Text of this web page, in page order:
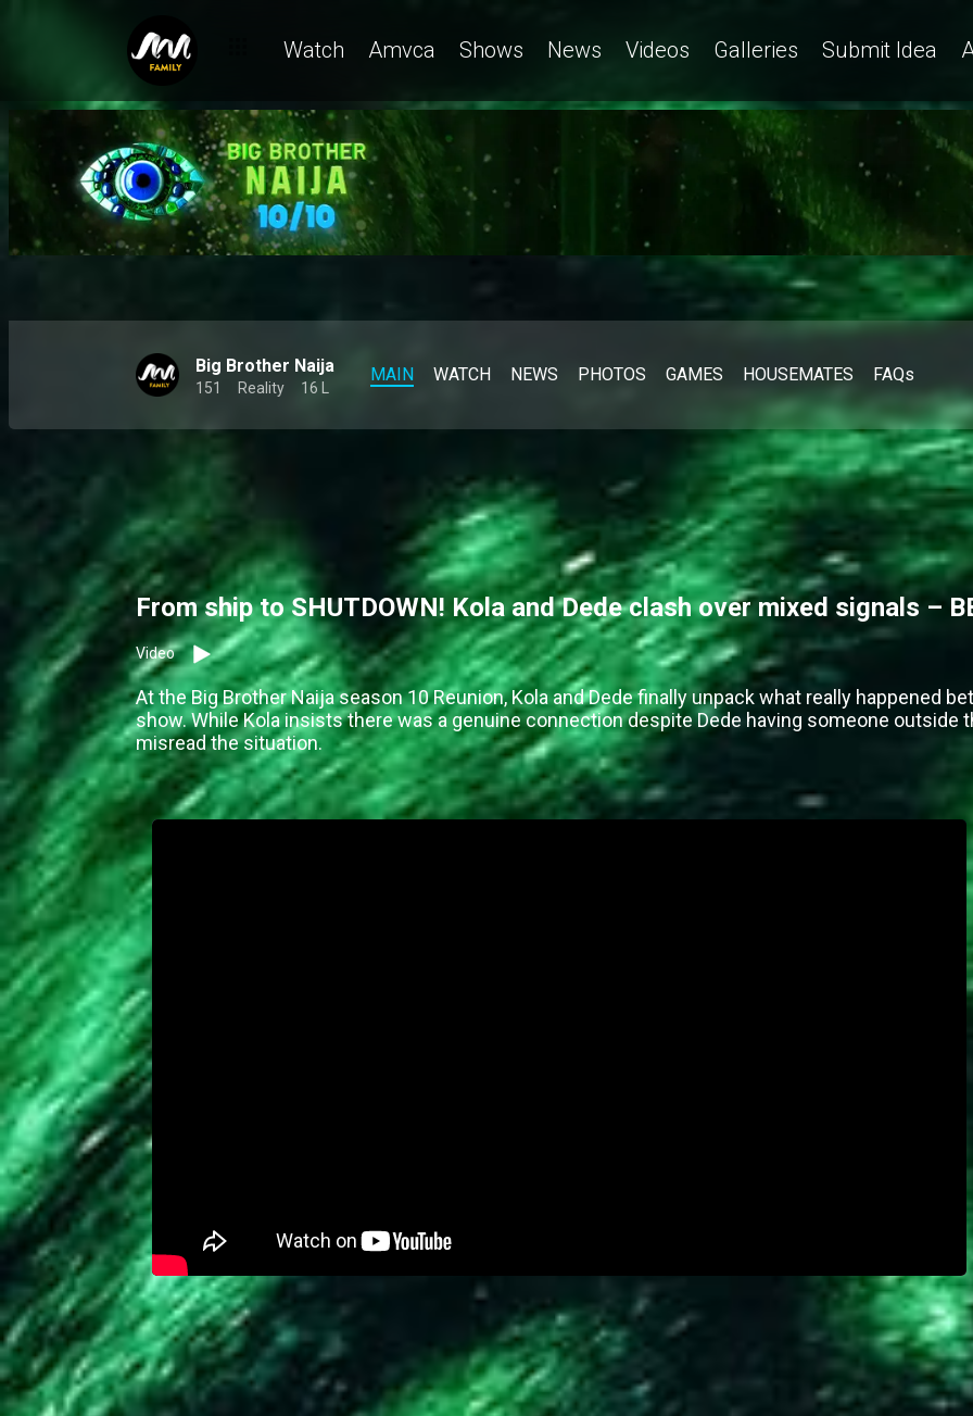
Watch Amvca Shows News Videos Galleries Submit Idea
Big Brother Naija
151 Reality 16 L
MAIN WATCH NEWS PHOTOS GAMES HOUSEMATES FAQs
From ship to SHUTDOWN! Kola and Dede clash over mixed signals –
Video
At the Big Brother Naija season 10 Reunion, Kola and Dede finally unpack what really happened
show. While Kola insists there was a genuine connection despite Dede having someone outside
misread the situation.